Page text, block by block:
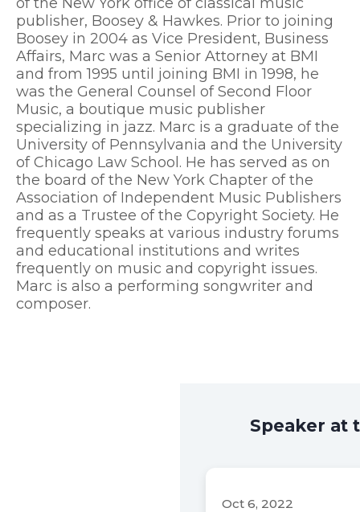
publisher, Boosey & Hawkes. Prior to joining
Boosey in 2004 as Vice President, Business
Affairs, Marc was a Senior Attorney at BMI
and from 1995 until joining BMI in 1998, he
was the General Counsel of Second Floor
Music, a boutique music publisher
specializing in jazz. Marc is a graduate of the
University of Pennsylvania and the University
of Chicago Law School. He has served as on
the board of the New York Chapter of the
Association of Independent Music Publishers
and as a Trustee of the Copyright Society. He
frequently speaks at various industry forums
and educational institutions and writes
frequently on music and copyright issues.
Marc is also a performing songwriter and
composer.
Speaker at
Oct 6, 2022